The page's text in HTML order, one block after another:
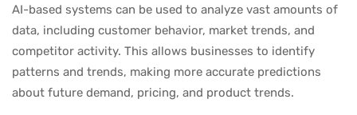
AI-based systems can be used to analyze vast amounts of
data, including customer behavior, market trends, and
competitor activity. This allows businesses to identify
patterns and trends, making more accurate predictions
about future demand, pricing, and product trends.